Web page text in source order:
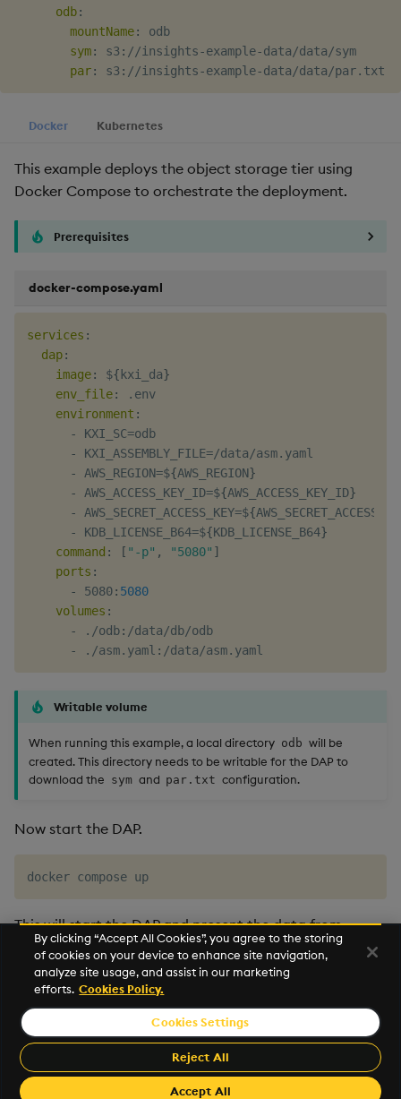
odb:
mountName:
odb
sym: s3 : //insights-example-data/data/sym
par: s3 : //insights-example-
Docker Kubernetes
This example deploys the object storage tier using
Docker Compose to orchestrate the deployment.
Prerequisites
docker-compose.yaml
services :
dap:
image: ${kxi_da}
env_file:
.env
environment :
-
KXI_SC=odb
-
KXI_ASSEMBLY_FILE=/data/asm.yaml
-
AWS_REGION=${AWS_REGION}
-
AWS_ACCESS_KEY_ID=${AWS_ACCESS_KEY_ID}
-
AWS_SECRET_ACCESS_KEY=${
-
KDB_LICENSE_B64=${KDB_LICENSE_B64}
command : [ "-p" , "5080" ]
ports :
-
5080: 5080
volumes :
-
./odb: /data/db/odb
-
./asm.yaml :
Writable volume
When running this example, a local directory odb will be
created. This directory needs to be writable for the DAP to
download the sym and par.txt configuration.
Now start the DAP.
This will start the DAP and present the data from
object storage. This example can be combined with
other deployment examplesto leverage all query APIs.
©2026 KX. All Rights Reserved. KX® and kdb+ are registered
trademarks of KX Systems, Inc., a subsidiary of KX Software
Limited.
Made with
Material for MkDocs Insiders
By clicking “Accept All Cookies”, you agree to the storing
of cookies on your device to enhance site navigation,
analyze site usage, and assist in our marketing
efforts. Cookies Policy.
Cookies Settings
Reject All
Accept All